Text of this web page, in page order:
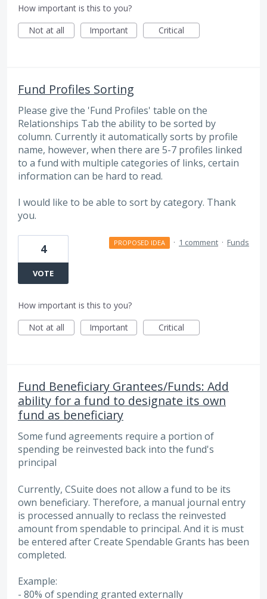
How important is this to you?
Not at all
Important Critical
Fund Profiles Sorting
Please give the 'Fund Profiles' table on the
Relationships Tab the ability to be sorted by
column. Currently it automatically sorts by profile
name, however, when there are 5-7 profiles linked
to a fund with multiple categories of links, certain
information can be hard to read.
I would like to be able to sort by category. Thank
you.
4
VOTE
PROPOSED IDEA · 1 comment · Funds
How important is this to you?
Not at all
Important Critical
Fund Beneficiary Grantees/Funds: Add
ability for a fund to designate its own
fund as beneficiary
Some fund agreements require a portion of
spending be reinvested back into the fund's
principal
Currently, CSuite does not allow a fund to be its
own beneficiary. Therefore, a manual journal entry
is processed annually to reclass the reinvested
amount from spendable to principal. And it is must
be entered after Create Spendable Grants has been
completed.
Example:
- 80% of spending granted externally